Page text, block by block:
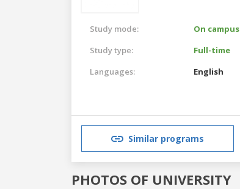
Study mode:
On campus
Study type:
Full-time
Languages:
English
Similar programs
PHOTOS OF UNIVERSITY